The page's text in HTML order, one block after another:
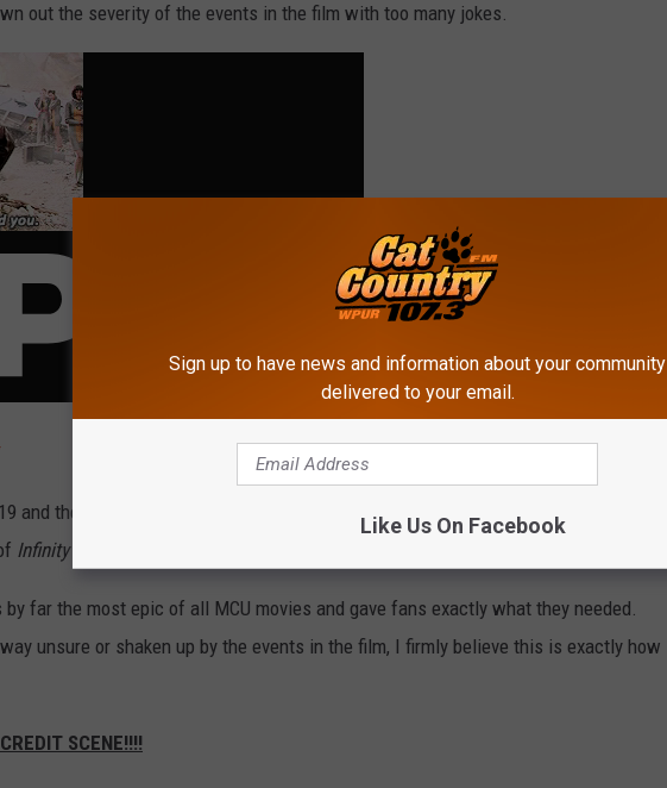
out the severity of the events in the film with too many jokes.
and the release of the 4th Avengers film, which currently has no title. How will
Infinity War
far the most epic of all MCU movies and gave fans exactly what they needed.
unsure or shaken up by the events in the film, I firmly believe this is exactly how
SCENE!!!!
Sign up to have news and information about your community
delivered to your email.
Like Us On Facebook